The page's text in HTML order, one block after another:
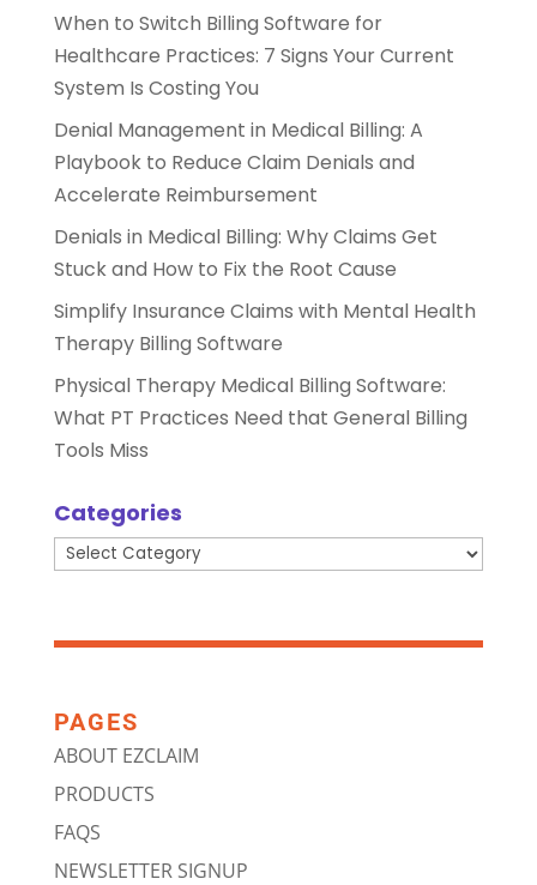
When to Switch Billing Software for
Healthcare Practices: 7 Signs Your Current
System Is Costing You
Denial Management in Medical Billing: A
Playbook to Reduce Claim Denials and
Accelerate Reimbursement
Denials in Medical Billing: Why Claims Get
Stuck and How to Fix the Root Cause
Simplify Insurance Claims with Mental Health
Therapy Billing Software
Physical Therapy Medical Billing Software:
What PT Practices Need that General Billing
Tools Miss
Categories
Categories
PAGES
ABOUT EZCLAIM
PRODUCTS
FAQS
NEWSLETTER SIGNUP